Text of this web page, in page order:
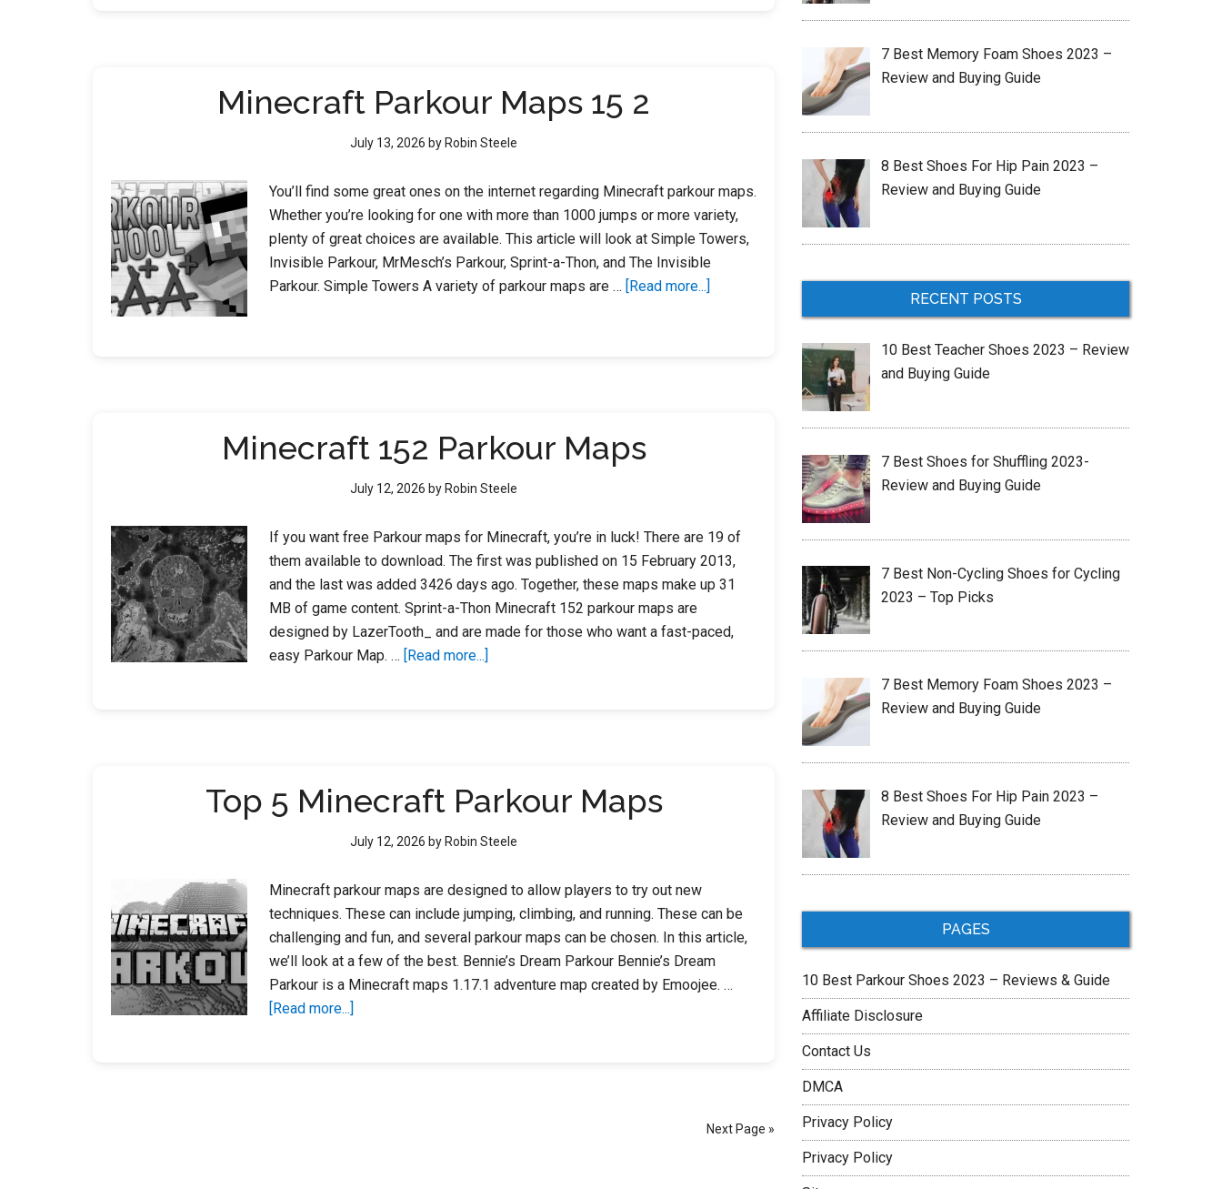
Minecraft Parkour Maps 15 2
July 13, 2026 by Robin Steele
You’ll find some great ones on the internet regarding Minecraft parkour maps.
Whether you’re looking for one with more than 1000 jumps or more variety,
plenty of great choices are available. This article will look at Simple Towers,
Invisible Parkour, MrMesch’s Parkour, Sprint-a-Thon, and The Invisible
Parkour. Simple Towers A variety of parkour maps are … [Read more...]
Minecraft 152 Parkour Maps
July 12, 2026 by Robin Steele
If you want free Parkour maps for Minecraft, you’re in luck! There are 19 of
them available to download. The first was published on 15 February 2013,
and the last was added 3426 days ago. Together, these maps make up 31
MB of game content. Sprint-a-Thon Minecraft 152 parkour maps are
designed by LazerTooth_ and are made for those who want a fast-paced,
easy Parkour Map. … [Read more...]
Top 5 Minecraft Parkour Maps
July 12, 2026 by Robin Steele
Minecraft parkour maps are designed to allow players to try out new
techniques. These can include jumping, climbing, and running. These can be
challenging and fun, and several parkour maps can be chosen. In this article,
we’ll look at a few of the best. Bennie’s Dream Parkour Bennie’s Dream
Parkour is a Minecraft maps 1.17.1 adventure map created by Emoojee. …
[Read more...]
Next Page »
7 Best Memory Foam Shoes 2023 –
Review and Buying Guide
8 Best Shoes For Hip Pain 2023 –
Review and Buying Guide
RECENT POSTS
10 Best Teacher Shoes 2023 – Review
and Buying Guide
7 Best Shoes for Shuffling 2023-
Review and Buying Guide
7 Best Non-Cycling Shoes for Cycling
2023 – Top Picks
7 Best Memory Foam Shoes 2023 –
Review and Buying Guide
8 Best Shoes For Hip Pain 2023 –
Review and Buying Guide
PAGES
10 Best Parkour Shoes 2023 – Reviews & Guide
Affiliate Disclosure
Contact Us
DMCA
Privacy Policy
Privacy Policy